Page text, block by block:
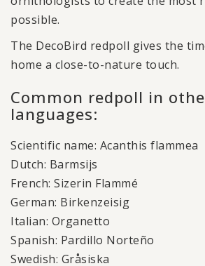
possible.
The DecoBird redpoll gives the
home a close-to-nature touch.
Common redpoll in
languages:
Scientific name: Acanthis flammea
Dutch: Barmsijs
French: Sizerin Flammé
German: Birkenzeisig
Italian: Organetto
Spanish: Pardillo Norteño
Swedish: Gråsiska